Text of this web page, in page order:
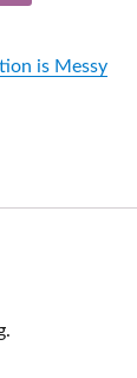
is Messy